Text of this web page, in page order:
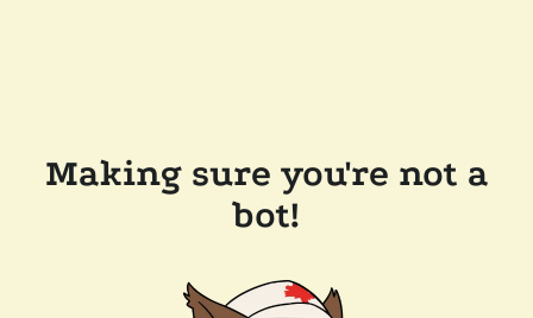
Making sure you're not a
bot!